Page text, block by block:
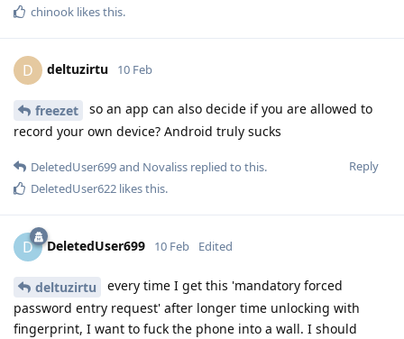
chinook likes this.
D deltuzirtu 10 Feb
freezet
so an app can also decide if you are allowed to
record your own device? Android truly sucks
Reply
DeletedUser699and Novaliss replied to this.
DeletedUser622 likes this.
D DeletedUser699 10 Feb Edited
deltuzirtu
every time I get this 'mandatory forced
password entry request' after longer time unlocking with
fingerprint, I want to fuck the phone into a wall. I should